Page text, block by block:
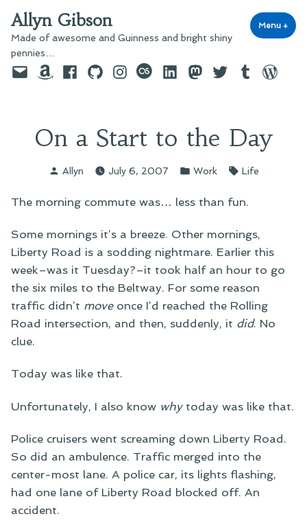
to
content
Allyn Gibson
Made of awesome and Guinness and bright shiny
pennies…
Menu +
EmailAmazonFacebook
GitHubInstagram
last.fmLinkedInMastodon
TwitterTumblr
On a Start to the Day
Posted
Allyn July 6, 2007
Posted
Work Tags:
Life
The morning commute was… less than fun.
Some mornings it’s a breeze. Other mornings,
Liberty Road is a sodding nightmare. Earlier this
week–was it Tuesday?–it took half an hour to go
the six miles to the Beltway. For some reason
traffic didn’t moveonce I’d reached the Rolling
Road intersection, and then, suddenly, it did. No
clue.
Today was like that.
Unfortunately, I also know whytoday was like that.
Police cruisers went screaming down Liberty Road.
So did an ambulence. Traffic merged into the
center-most lane. A police car, its lights flashing,
had one lane of Liberty Road blocked off. An
accident.